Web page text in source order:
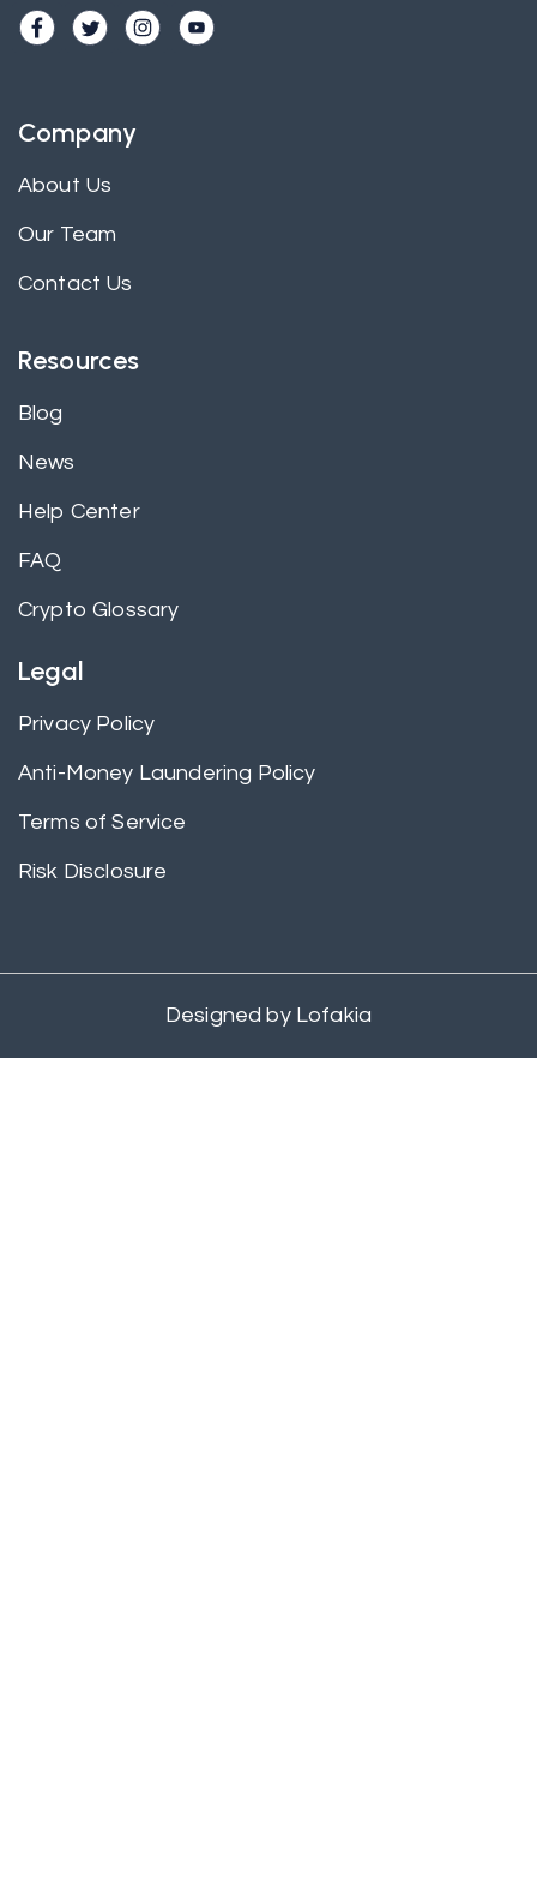
Company
About Us
Our Team
Contact Us
Resources
Blog
News
Help Center
FAQ
Crypto Glossary
Legal
Privacy Policy
Anti-Money Laundering Policy
Terms of Service
Risk Disclosure
Designed byLofakia